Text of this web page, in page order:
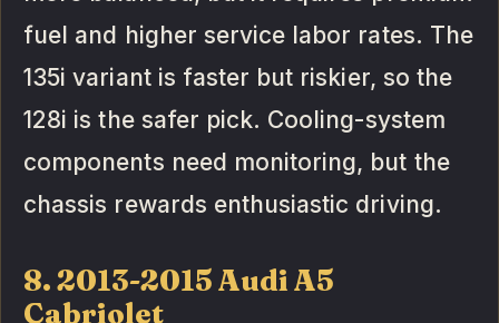
fuel and higher service labor rates. The
135i variant is faster but riskier, so the
128i is the safer pick. Cooling-system
components need monitoring, but the
chassis rewards enthusiastic driving.
8. 2013-2015 Audi A5
Cabriolet